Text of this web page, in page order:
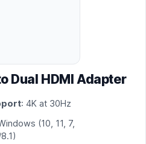
Dual HDMI Adapter
: 4K at 30Hz
(10, 11, 7,